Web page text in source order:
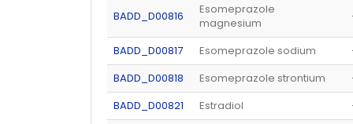
BADD_D00816
Esomeprazole
magnesium
BADD_D00817 Esomeprazole sodium
BADD_D00818
Esomeprazole strontium
BADD_D00821
Estradiol